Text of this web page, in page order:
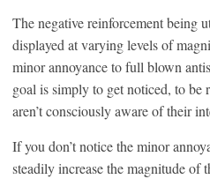
The negative reinforcement being
displayed at varying levels of
minor annoyance to full blown
goal is simply to get noticed, to be
aren’t consciously aware of their
If you don’t notice the minor
steadily increase the magnitude of